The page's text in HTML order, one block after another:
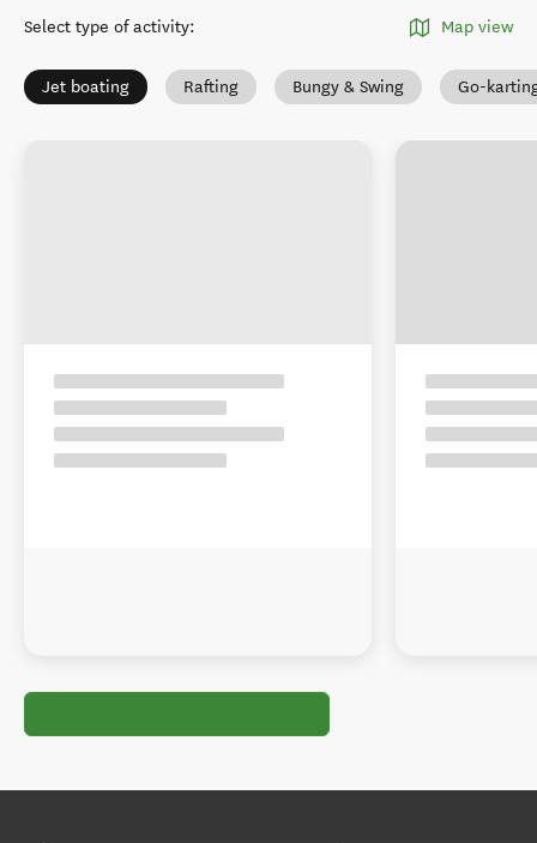
Select type of activity: Map view
Jet boating Rafting Bungy & Swing Go-